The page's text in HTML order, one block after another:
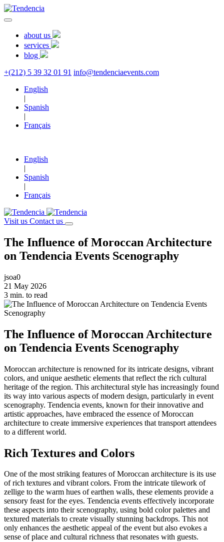
about us
services
blog
+(212) 5 39 32 01 91 info@tendenciaevents.com
English
|
Spanish
|
Français
English
|
Spanish
|
Français
Visit us Contact us
The Influence of Moroccan Architecture
on Tendencia Events Scenography
jsoa0
21 May 2026
3 min. to read
The Influence of Moroccan Architecture
on Tendencia Events Scenography
Moroccan architecture is renowned for its intricate designs, vibrant
colors, and unique aesthetic elements that reflect the rich cultural
heritage of the region. This architectural style has increasingly found
its way into various aspects of modern design, particularly in event
scenography. Tendencia events, known for their innovative and
artistic approaches, have embraced the essence of Moroccan
architecture to create immersive experiences that transport attendees
to a different world.
Rich Textures and Colors
One of the most striking features of Moroccan architecture is its use
of rich textures and vibrant colors. From the intricate tilework of
zellige to the warm hues of earthen walls, these elements provide a
sensory feast for the eyes. Tendencia events effectively incorporate
these aspects into their scenography, using bold color palettes and
textured materials to create visually stunning backdrops. This not
only enhances the aesthetic appeal of the event but also evokes a
sense of place and cultural richness that resonates with guests.